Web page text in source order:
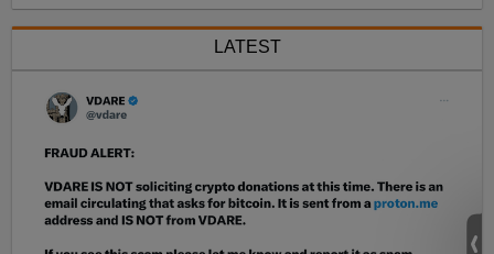
LATEST